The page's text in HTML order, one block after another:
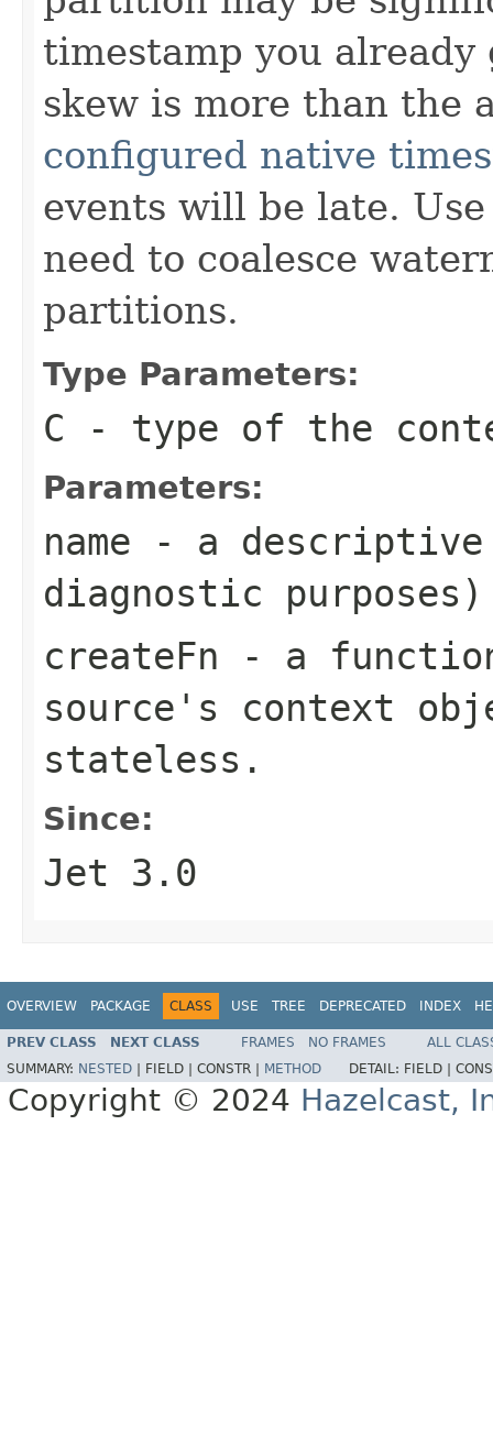
timestamp you
skew is more than the
configured native
events will be late.
need to coalesce
partitions.
Type Parameters:
C - type of the
Parameters:
name - a descriptive
diagnostic purposes)
createFn - a
source's context
stateless.
Since:
Jet 3.0
OVERVIEW PACKAGE CLASS USE TREE DEPRECATED INDEX
PREV CLASS NEXT CLASS FRAMES NO FRAMES
ALL
SUMMARY: NESTED FIELD | CONSTR | METHOD DETAIL: FIELD |
Copyright © 2024 Hazelcast,